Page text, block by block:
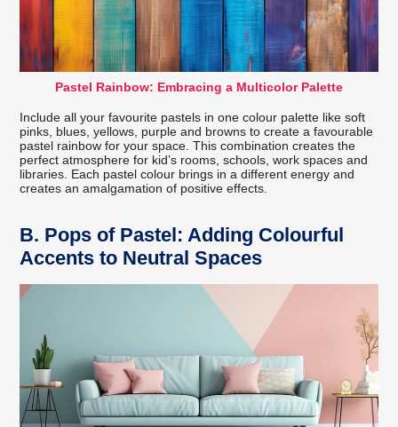
Pastel Rainbow: Embracing a Multicolor Palette
Include all your favourite pastels in one colour palette like soft
pinks, blues, yellows, purple and browns to create a favourable
pastel rainbow for your space. This combination creates the
perfect atmosphere for kid’s rooms, schools, work spaces and
libraries. Each pastel colour brings in a different energy and
creates an amalgamation of positive effects.
B. Pops of Pastel: Adding Colourful
Accents to Neutral Spaces